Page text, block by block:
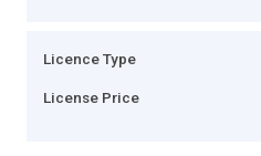
Licence Type
License Price